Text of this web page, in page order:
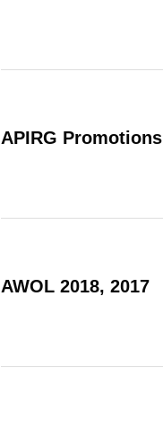
APIRG Promotions
AWOL 2018, 2017